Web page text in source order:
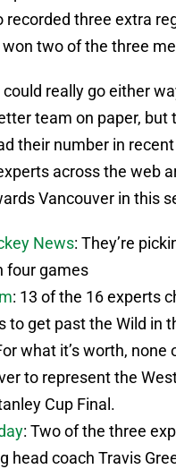
recorded three extra
two of the three
really go either
team on paper, but
their number in
across the web
Vancouver in this
News: They’re
four games
: 13 of the 16 experts
to get past the Wild in
what it’s worth, none
to represent the
Cup Final.
: Two of the three
head coach Travis